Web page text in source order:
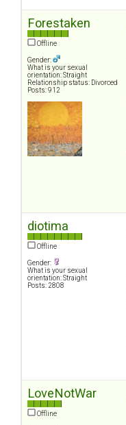
Forestaken
Offline
Gender:
What is your sexual
orientation: Straight
Relationship status: Divorced
Posts: 912
diotima
Offline
Gender:
What is your sexual
orientation: Straight
Posts: 2808
LoveNotWar
Offline